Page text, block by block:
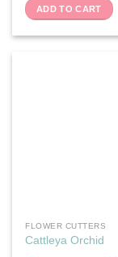
ADD TO CART
FLOWER CUTTERS
Cattleya Orchid